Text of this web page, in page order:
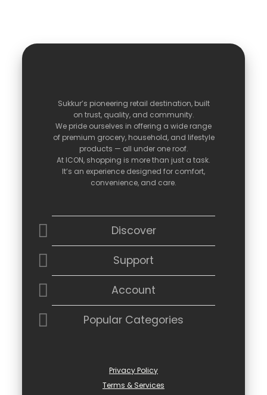
Sukkur’s pioneering retail destination, built
on trust, quality, and community.
We pride ourselves in offering a wide range
of premium grocery, household, and lifestyle
products — all under one roof.
At ICON, shopping is morethan just a task.
It’s an experience designed for comfort,
convenience, and care.
Discover
Support
Account
Popular Categories
Privacy Policy
Terms & Services